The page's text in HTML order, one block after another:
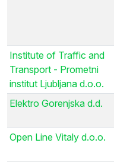
Institute of Traffic and
Transport - Prometni
institut Ljubljana d.o.o.
Elektro Gorenjska d.d.
Open Line Vitaly d.o.o.